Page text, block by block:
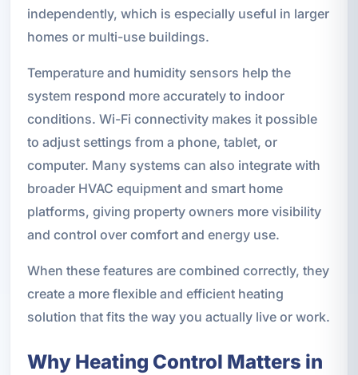
independently, which is especially useful in larger
homes or multi-use buildings.
Temperature and humidity sensors help the
system respond more accurately to indoor
conditions. Wi-Fi connectivity makes it possible
to adjust settings from a phone, tablet, or
computer. Many systems can also integrate with
broader HVAC equipment and smart home
platforms, giving property owners more visibility
and control over comfort and energy use.
When these features are combined correctly, they
create a more flexible and efficient heating
solution that fits the way you actually live or work.
Why Heating Control Matters in